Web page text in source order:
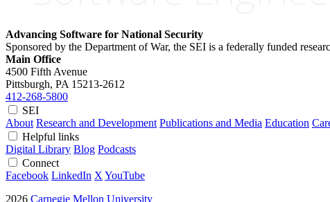
Advancing Software for National Security
Sponsored by the Department of War, the SEI is a federally funded
Main Office
4500 Fifth Avenue
Pittsburgh, PA 15213-2612
412-268-5800
SEI
About Research and Development Publications and Media Education
Helpful links
Digital Library Blog Podcasts
Connect
Facebook LinkedIn X YouTube
2026 Carnegie Mellon University